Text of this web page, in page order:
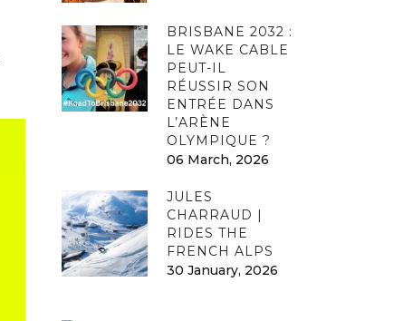
BRISBANE 2032 :
LE WAKE CABLE
PEUT-IL
RÉUSSIR SON
ENTRÉE DANS
L’ARÈNE
OLYMPIQUE ?
06 March, 2026
JULES
CHARRAUD |
RIDES THE
FRENCH ALPS
30 January, 2026